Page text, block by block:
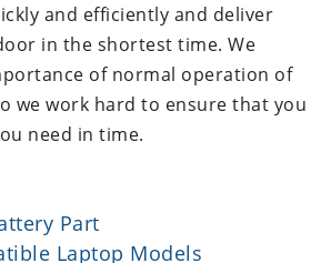
and efficiently and deliver
in the shortest time. We
of normal operation of
we work hard to ensure that you
need in time.
Part
Laptop Models